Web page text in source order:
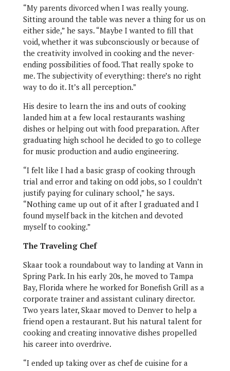
“My parents divorced when I was really young.
Sitting around the table was never a thing for us on
either side,” he says. “Maybe I wanted to fill that
void, whether it was subconsciously or because of
the creativity involved in cooking and the never-
ending possibilities of food. That really spoke to
me. The subjectivity of everything: there’s no right
way to do it. It’s all perception.”
His desire to learn the ins and outs of cooking
landed him at a few local restaurants washing
dishes or helping out with food preparation. After
graduating high school he decided to go to college
for music production and audio engineering.
“I felt like I had a basic grasp of cooking through
trial and error and taking on odd jobs, so I couldn’t
justify paying for culinary school,” he says.
“Nothing came up out of it after I graduated and I
found myself back in the kitchen and devoted
myself to cooking.”
The Traveling Chef
Skaar took a roundabout way to landing at Vann in
Spring Park. In his early 20s, he moved to Tampa
Bay, Florida where he worked for Bonefish Grill as a
corporate trainer and assistant culinary director.
Two years later, Skaar moved to Denver to help a
friend open a restaurant. But his natural talent for
cooking and creating innovative dishes propelled
his career into overdrive.
“I ended up taking over as chef de cuisine for a